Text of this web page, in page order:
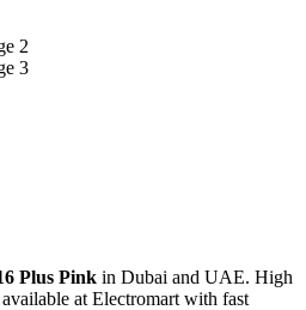
Plus Pink in Dubai and UAE. High
at Electromart with fast